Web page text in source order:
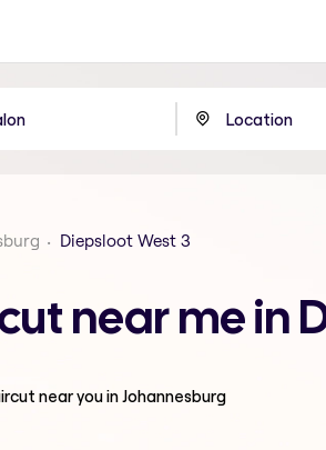
Diepsloot West 3
near me in
near you in Johannesburg